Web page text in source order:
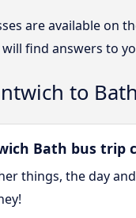
are available on
find answers to
to
Bath bus trip
things, the day